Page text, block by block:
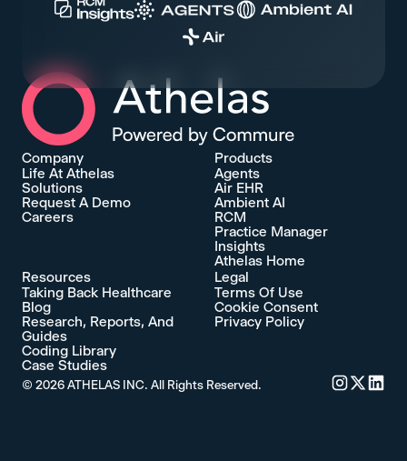
Athelas Home
Company
Life At Athelas
Solutions
Request A Demo
Careers
Products
Agents
Air EHR
Ambient AI
RCM
Practice Manager
Insights
Athelas Home
Resources
Taking Back Healthcare
Blog
Research, Reports, And
Guides
Coding Library
Case Studies
Legal
Terms Of Use
Cookie Consent
Privacy Policy
© 2026ATHELAS INC. All Rights Reserved.